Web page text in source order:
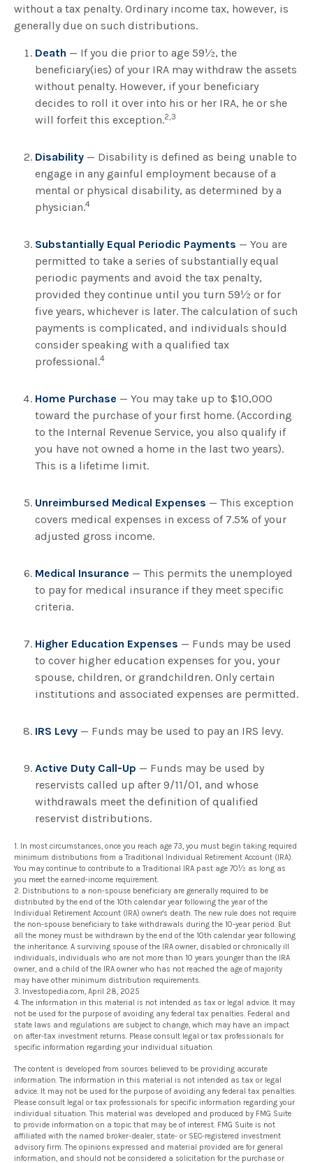
without a tax penalty. Ordinary income tax, however, is
generally due on such distributions.
Death — If you die prior to age 59½, the
beneficiary(ies) of your IRA may withdraw the assets
without penalty. However, if your beneficiary
decides to roll it over into his or her IRA, he or she
will forfeit this exception.2,3
Disability — Disability is defined as being unable to
engage in any gainful employment because of a
mental or physical disability, as determined by a
physician.4
Substantially Equal Periodic Payments — You are
permitted to take a series of substantially equal
periodic payments and avoid the tax penalty,
provided they continue until you turn 59½ or for
five years, whichever is later. The calculation of such
payments is complicated, and individuals should
consider speaking with a qualified tax
professional.4
Home Purchase — You may take up to $10,000
toward the purchase of your first home. (According
to the Internal Revenue Service, you also qualify if
you have not owned a home in the last two years).
This is a lifetime limit.
Unreimbursed Medical Expenses — This exception
covers medical expenses in excess of 7.5% of your
adjusted gross income.
Medical Insurance — This permits the unemployed
to pay for medical insurance if they meet specific
criteria.
Higher Education Expenses — Funds may be used
to cover higher education expenses for you, your
spouse, children, or grandchildren. Only certain
institutions and associated expenses are permitted.
IRS Levy — Funds may be used to pay an IRS levy.
Active Duty Call-Up — Funds may be used by
reservists called up after 9/11/01, and whose
withdrawals meet the definition of qualified
reservist distributions.
1. In most circumstances, once you reach age 73, you must begin taking required
minimum distributions from a Traditional Individual Retirement Account (IRA).
You may continue to contribute to a Traditional IRA past age 70½ as long as
you meet the earned-income requirement.
2. Distributions to a non-spouse beneficiary are generally required to be
distributed by the end of the 10th calendar year following the year of the
Individual Retirement Account (IRA) owner's death. The new rule does not require
the non-spouse beneficiary to take withdrawals during the 10-year period. But
all the money must be withdrawn by the end of the 10th calendar year following
the inheritance. A surviving spouse of the IRA owner, disabled or chronically ill
individuals, individuals who are not more than 10 years younger than the IRA
owner, and a child of the IRA owner who has not reached the age of majority
may have other minimum distribution requirements.
3. Investopedia.com, April 28, 2025
4. The information in this material is not intended as tax or legal advice. It may
not be used for the purpose of avoiding any federal tax penalties. Federal and
state laws and regulations are subject to change, which may have an impact
on after-tax investment returns. Please consult legal or tax professionals for
specific information regarding your individual situation.
The content is developed from sources believed to be providing accurate
information. The information in this material is not intended as tax or legal
advice. It may not be used for the purpose of avoiding any federal tax penalties.
Please consult legal or tax professionals for specific information regarding your
individual situation. This material was developed and produced by FMG Suite
to provide information on a topic that may be of interest. FMG Suite is not
affiliated with the named broker-dealer, state- or SEC-registered investment
advisory firm. The opinions expressed and material provided are for general
information, and should not be considered a solicitation for the purchase or